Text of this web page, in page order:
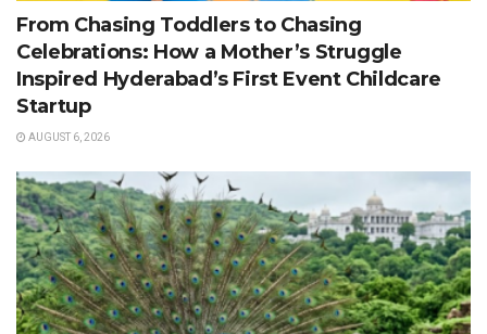
From Chasing Toddlers to Chasing
Celebrations: How a Mother’s Struggle
Inspired Hyderabad’s First Event Childcare
Startup
AUGUST 6, 2026